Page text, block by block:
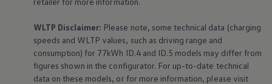
WLTP Disclaimer: Please note, some technical data (charging
speeds and WLTP values, such as driving range and
consumption) for 77kWh ID.4 and ID.5 models may differ from
figures shown in the configurator. For up-to-date technical
data on these models, or for more information, please visit